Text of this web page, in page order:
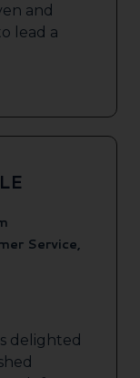
and
lead a
Service,
delighted